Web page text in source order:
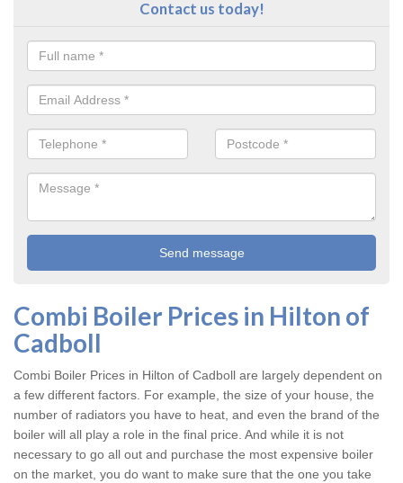
Contact us today!
Combi Boiler Prices in Hilton of
Cadboll
Combi Boiler Prices in Hilton of Cadboll are largely dependent on
a few different factors. For example, the size of your house, the
number of radiators you have to heat, and even the brand of the
boiler will all play a role in the final price. And while it is not
necessary to go all out and purchase the most expensive boiler
on the market, you do want to make sure that the one you take